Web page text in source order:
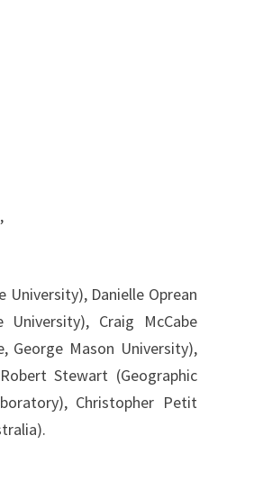
University), Danielle Oprean
University), Craig McCabe
George Mason University),
Stewart (Geographic
Christopher Petit